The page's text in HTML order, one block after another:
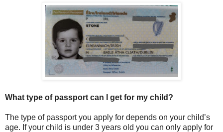
What type of passport can I get for my child?
The type of passport you apply for depends on your child’s
age. If your child is under 3 years old you can only apply for